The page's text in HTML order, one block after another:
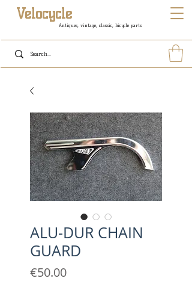
Antiques, vintage, classic, bicycle parts
Velocycle
ALU-DUR CHAIN
GUARD
€50.00Price